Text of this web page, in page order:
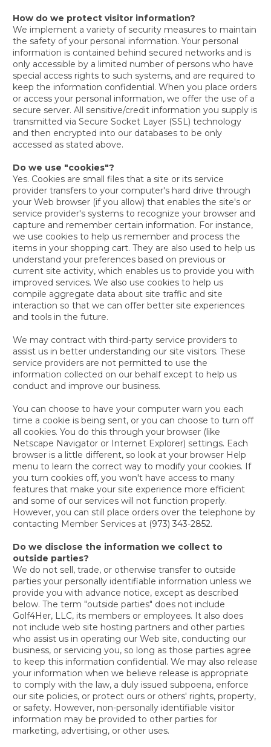
How do we protect visitor information?
We implement a variety of security measures to maintain
the safety of your personal information. Your personal
information is contained behind secured networks and is
only accessible by a limited number of persons who have
special access rights to such systems, and are required to
keep the information confidential. When you place orders
or access your personal information, we offer the use of a
secure server. All sensitive/credit information you supply is
transmitted via Secure Socket Layer (SSL) technology
and then encrypted into our databases to be only
accessed as stated above.
Do we use "cookies"?
Yes. Cookies are small files that a site or its service
provider transfers to your computer's hard drive through
your Web browser (if you allow) that enables the site's or
service provider's systems to recognize your browser and
capture and remember certain information. For instance,
we use cookies to help us remember and process the
items in your shopping cart. They are also used to help us
understand your preferences based on previous or
current site activity, which enables us to provide you with
improved services. We also use cookies to help us
compile aggregate data about site traffic and site
interaction so that we can offer better site experiences
and tools in the future.
We may contract with third-party service providers to
assist us in better understanding our site visitors. These
service providers are not permitted to use the
information collected on our behalf except to help us
conduct and improve our business.
You can choose to have your computer warn you each
time a cookie is being sent, or you can choose to turn off
all cookies. You do this through your browser (like
Netscape Navigator or Internet Explorer) settings. Each
browser is a little different, so look at your browser Help
menu to learn the correct way to modify your cookies. If
you turn cookies off, you won't have access to many
features that make your site experience more efficient
and some of our services will not function properly.
However, you can still place orders over the telephone by
contacting Member Services at (973) 343-2852.
Do we disclose the information we collect to
outside parties?
We do not sell, trade, or otherwise transfer to outside
parties your personally identifiable information unless we
provide you with advance notice, except as described
below. The term "outside parties" does not include
Golf4Her, LLC, its members or employees. It also does
not include web site hosting partners and other parties
who assist us in operating our Web site, conducting our
business, or servicing you, so long as those parties agree
to keep this information confidential. We may also release
your information when we believe release is appropriate
to comply with the law, a duly issued subpoena, enforce
our site policies, or protect ours or others' rights, property,
or safety. However, non-personally identifiable visitor
information may be provided to other parties for
marketing, advertising, or other uses.